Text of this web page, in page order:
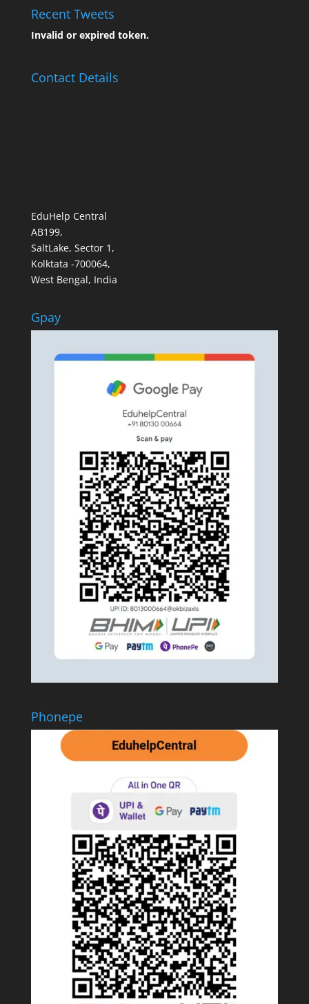
Recent Tweets
Invalid or expired token.
Contact Details
EduHelp Central
AB199,
SaltLake, Sector 1,
Kolktata -700064,
West Bengal, India
Gpay
Phonepe